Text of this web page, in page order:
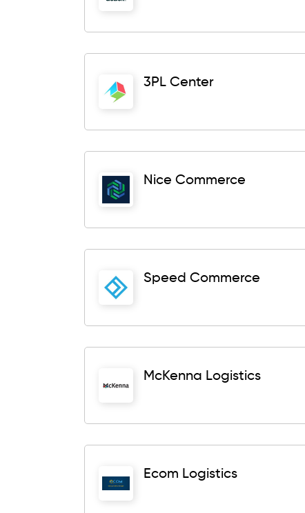
3PL Center
Nice Commerce
Speed Commerce
McKenna Logistics
Ecom Logistics